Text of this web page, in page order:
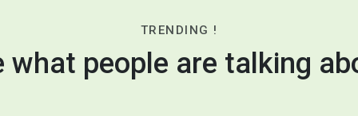
TRENDING !
what people are talking